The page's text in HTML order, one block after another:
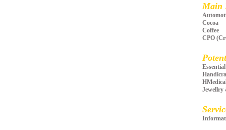
Main
Cocoa
Coffee
CPO
Jewellry